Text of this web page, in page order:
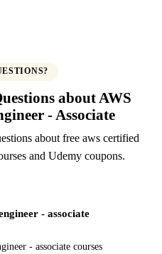
about AWS
- Associate
about free aws certified
and Udemy coupons.
- associate
- associate courses